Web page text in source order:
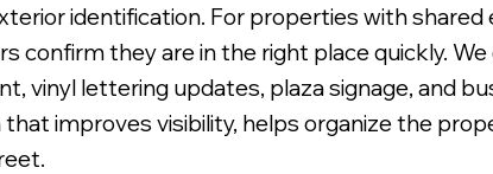
identification. For properties with
confirm they are in the right place quickly.
vinyl lettering updates, plaza signage, and
improves visibility, helps organize the